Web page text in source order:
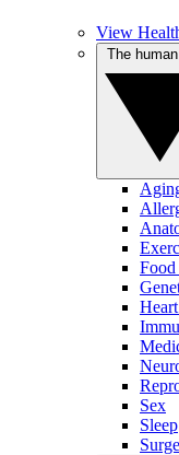
View
Sex
Sleep